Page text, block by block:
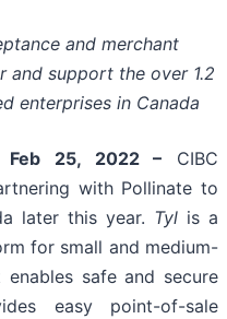
and merchant
and support the over 1.2
enterprises in Canada
Feb 25, 2022 – CIBC
with Pollinate to
later this year. Tyl is a
for small and medium-
enables safe and secure
easy point-of-sale